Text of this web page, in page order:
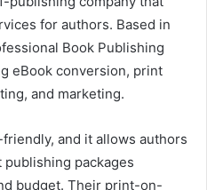
for authors. Based in
Book Publishing
eBook conversion, print
and marketing.
and it allows authors
packages
budget. Their print-on-